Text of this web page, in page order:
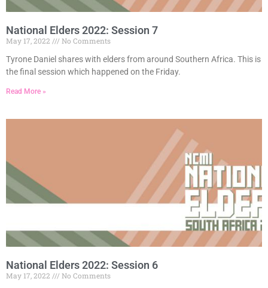
National Elders 2022: Session 7
May 17, 2022
No Comments
Tyrone Daniel shares with elders from around Southern Africa. This is
the final session which happened on the Friday.
Read More »
National Elders 2022: Session 6
May 17, 2022
No Comments